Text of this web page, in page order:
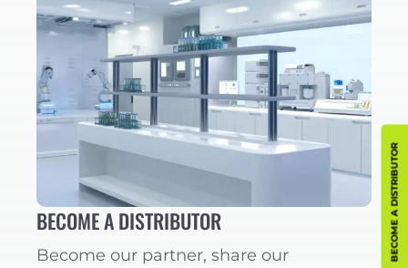
BECOME A DISTRIBUTOR
BECOME A DISTRIBUTOR
Become our partner, share our